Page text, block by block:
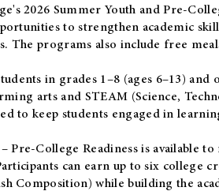
2026 Summer Youth and Pre-
to strengthen academic
The programs also include free
in grades 1–8 (ages 6–13)
arts and STEAM (Science,
to keep students engaged in
Pre-College Readinessis available
can earn up to six college
Composition) while building the